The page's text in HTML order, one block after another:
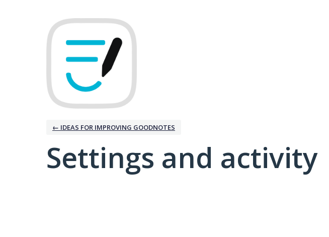
← IDEAS FOR IMPROVING GOODNOTES
Settings and activity